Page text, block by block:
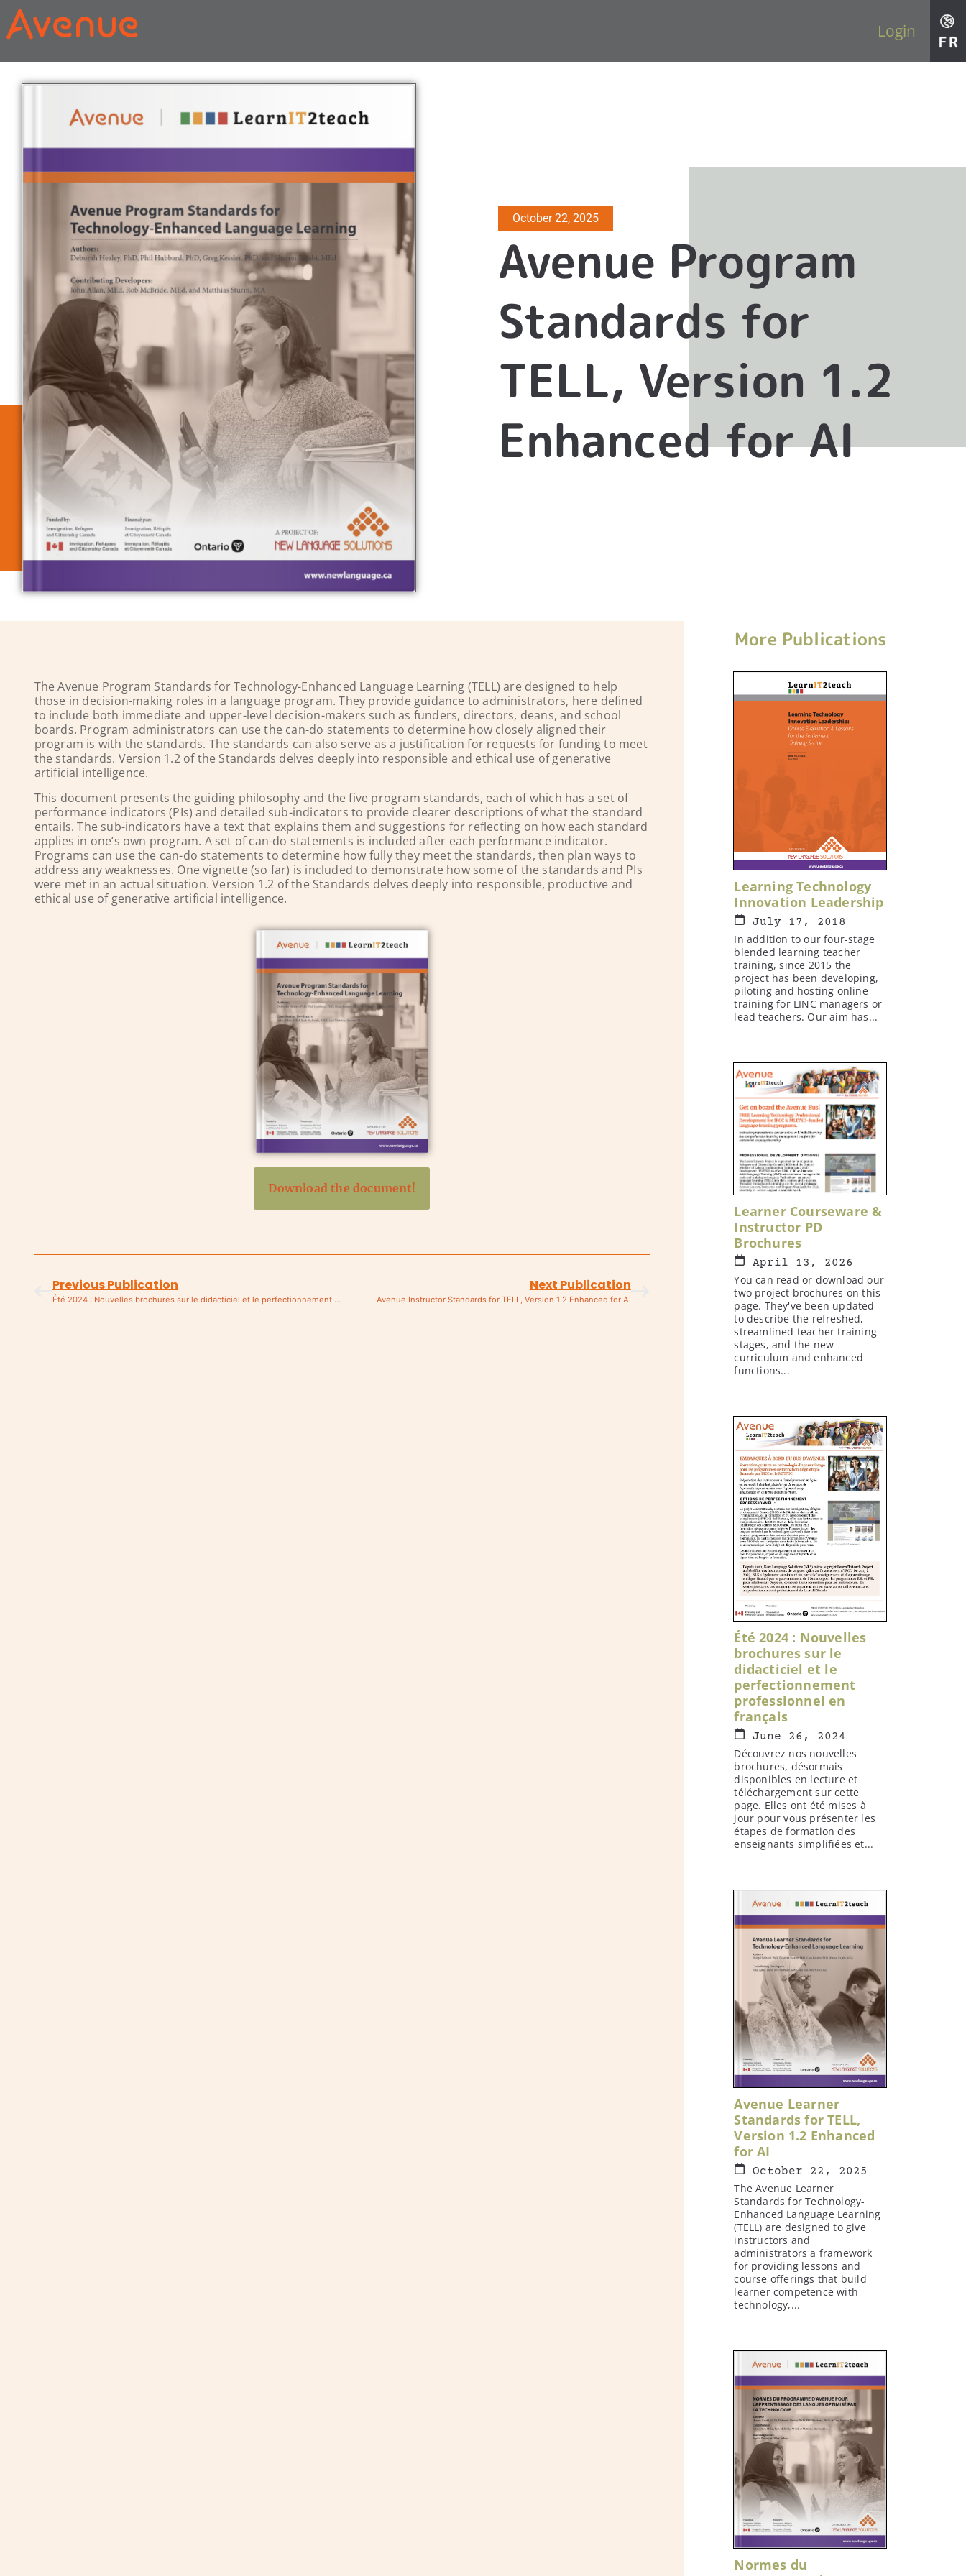
Login
October 22, 2025
Avenue Program
Standards for
TELL, Version 1.2
Enhanced for AI
The Avenue Program Standards for Technology-Enhanced Language Learning (TELL) are designed to help
those in decision-making roles in a language program. They provide guidance to administrators, here defined
to include both immediate and upper-level decision-makers such as funders, directors, deans, and school
boards. Program administrators can use the can-do statements to determine how closely aligned their
program is with the standards. The standards can also serve as a justification for requests for funding to meet
the standards. Version 1.2 of the Standards delves deeply into responsible and ethical use of generative
artificial intelligence.
This document presents the guiding philosophy and the five program standards, each of which has a set of
performance indicators (PIs) and detailed sub-indicators to provide clearer descriptions of what the standard
entails. The sub-indicators have a text that explains them and suggestions for reflecting on how each standard
applies in one’s own program. A set of can-do statements is included after each performance indicator.
Programs can use the can-do statements to determine how fully they meet the standards, then plan ways to
address any weaknesses. One vignette (so far) is included to demonstrate how some of the standards and PIs
were met in an actual situation. Version 1.2 of the Standards delves deeply into responsible, productive and
ethical use of generative artificial intelligence.
Download the document!
Previous Publication
Été 2024 : Nouvelles brochures sur le didacticiel et le perfectionnement professionnel en français
Next Publication
Avenue Instructor Standards for TELL, Version 1.2 Enhanced for AI
More Publications
Learning Technology
Innovation Leadership
July 17, 2018
In addition to our four-stage
blended learning teacher
training, since 2015 the
project has been developing,
piloting and hosting online
training for LINC managers or
lead teachers. Our aim has...
Learner Courseware &
Instructor PD
Brochures
April 13, 2026
You can read or download our
two project brochures on this
page. They've been updated
to describe the refreshed,
streamlined teacher training
stages, and the new
curriculum and enhanced
functions...
Été 2024 : Nouvelles
brochures sur le
didacticiel et le
perfectionnement
professionnel en
français
June 26, 2024
Découvrez nos nouvelles
brochures, désormais
disponibles en lecture et
téléchargement sur cette
page. Elles ont été mises à
jour pour vous présenter les
étapes de formation des
enseignants simplifiées et...
Avenue Learner
Standards for TELL,
Version 1.2 Enhanced
for AI
October 22, 2025
The Avenue Learner
Standards for Technology-
Enhanced Language Learning
(TELL) are designed to give
instructors and
administrators a framework
for providing lessons and
course offerings that build
learner competence with
technology,...
Normes du